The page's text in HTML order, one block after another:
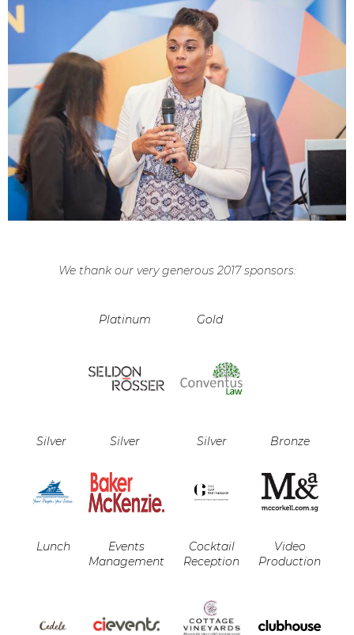
We thank our very generous 2017 sponsors:
Platinum Gold
Silver Silver Silver Bronze
Lunch
Events
Management
Cocktail
Reception
Video
Production